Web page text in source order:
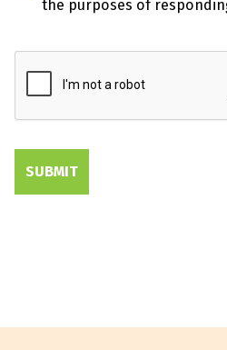
the purposes of